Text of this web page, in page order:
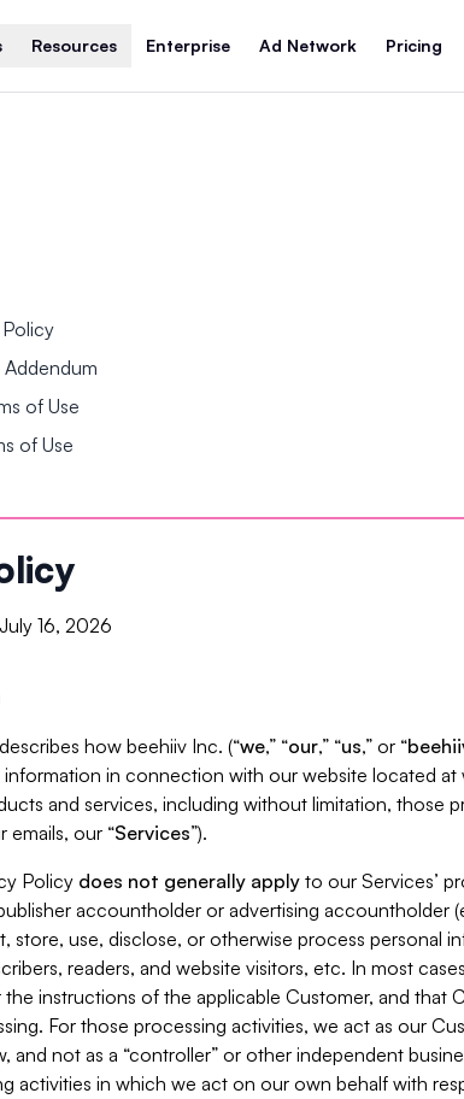
Resources Enterprise Ad Network Pricing
of Use
of Use
16, 2026
how beehiiv Inc. (“we,” “our,” “us,” or “
in connection with our website located at
and services, including without limitation, those
emails, our “Services”).
Policy does not generally apply to our Services’
accountholder or advertising accountholder
store, use, disclose, or otherwise process personal
readers, and website visitors, etc. In most
instructions of the applicable Customer, and that
For those processing activities, we act as our
and not as a “controller” or other independent
activities in which we act on our own behalf with